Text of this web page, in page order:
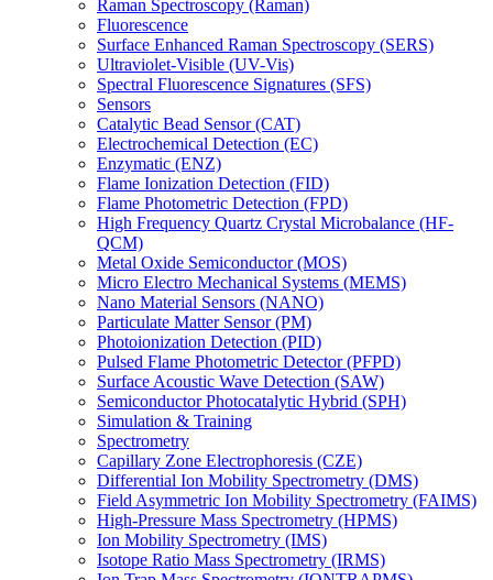
Raman Spectroscopy (Raman)
Fluorescence
Surface Enhanced Raman Spectroscopy (SERS)
Ultraviolet-Visible (UV-Vis)
Spectral Fluorescence Signatures (SFS)
Sensors
Catalytic Bead Sensor (CAT)
Electrochemical Detection (EC)
Enzymatic (ENZ)
Flame Ionization Detection (FID)
Flame Photometric Detection (FPD)
High Frequency Quartz Crystal Microbalance (HF-
QCM)
Metal Oxide Semiconductor (MOS)
Micro Electro Mechanical Systems (MEMS)
Nano Material Sensors (NANO)
Particulate Matter Sensor (PM)
Photoionization Detection (PID)
Pulsed Flame Photometric Detector (PFPD)
Surface Acoustic Wave Detection (SAW)
Semiconductor Photocatalytic Hybrid (SPH)
Simulation & Training
Spectrometry
Capillary Zone Electrophoresis (CZE)
Differential Ion Mobility Spectrometry (DMS)
Field Asymmetric Ion Mobility Spectrometry (FAIMS)
High-Pressure Mass Spectrometry (HPMS)
Ion Mobility Spectrometry (IMS)
Isotope Ratio Mass Spectrometry (IRMS)